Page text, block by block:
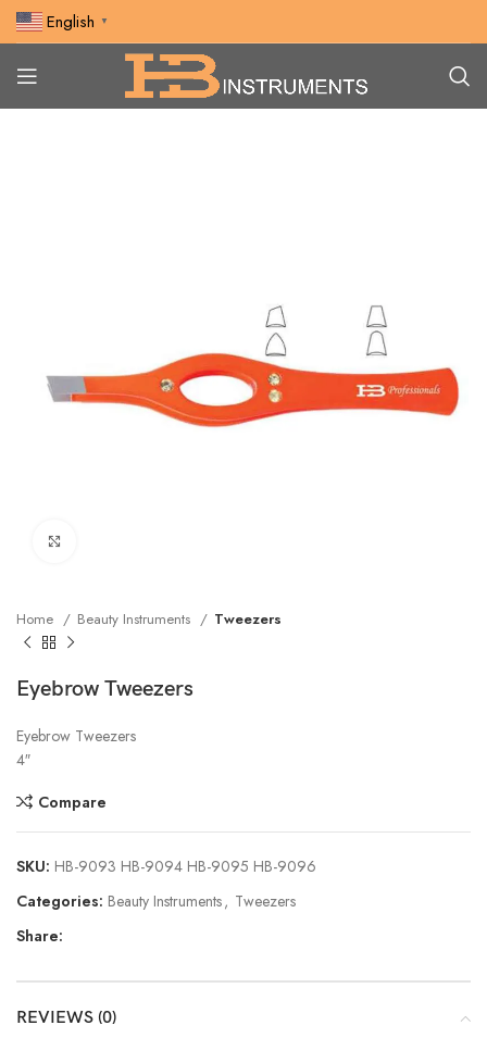
English ▼
Home Beauty Instruments Tweezers
Eyebrow Tweezers
Eyebrow Tweezers
4″
Compare
SKU: HB-9093 HB-9094 HB-9095 HB-9096
Categories: Beauty Instruments, Tweezers
Share:
REVIEWS (0)